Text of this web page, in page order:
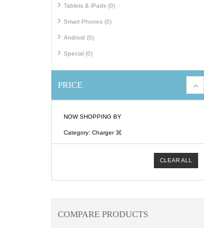
Tablets & iPads (0)
Smart Phones (0)
Android (0)
Special (0)
PRICE
NOW SHOPPING BY
Category Charger
CLEAR ALL
COMPARE PRODUCTS